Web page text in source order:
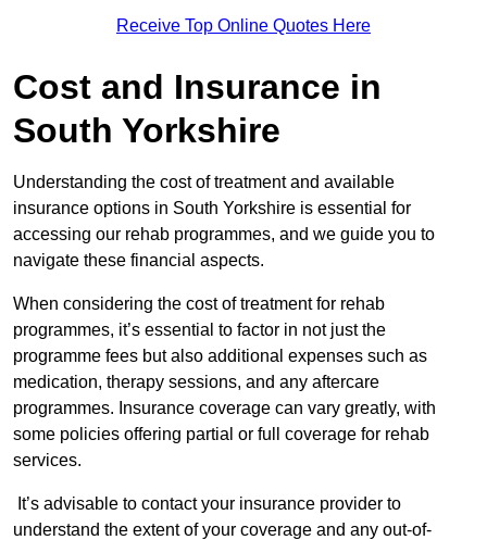
Receive Top Online Quotes Here
Cost and Insurance in
South Yorkshire
Understanding the cost of treatment and available
insurance options in South Yorkshire is essential for
accessing our rehab programmes, and we guide you to
navigate these financial aspects.
When considering the cost of treatment for rehab
programmes, it’s essential to factor in not just the
programme fees but also additional expenses such as
medication, therapy sessions, and any aftercare
programmes. Insurance coverage can vary greatly, with
some policies offering partial or full coverage for rehab
services.
It’s advisable to contact your insurance provider to
understand the extent of your coverage and any out-of-